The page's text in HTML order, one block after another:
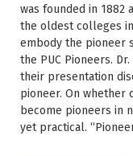
was founded in 1882
the oldest colleges
embody the pioneer
the PUC Pioneers.
their presentation
pioneer. On
become pioneers in
yet practical.